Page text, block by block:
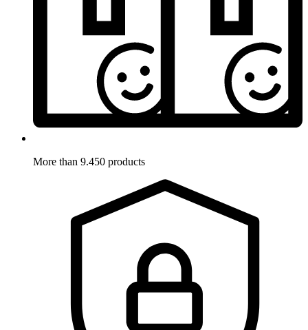
More than 9.450 products